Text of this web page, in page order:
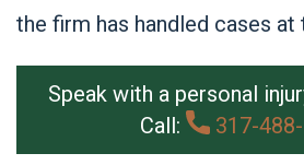
the firm has handled cases at
Speak with a personal
Call:
317-